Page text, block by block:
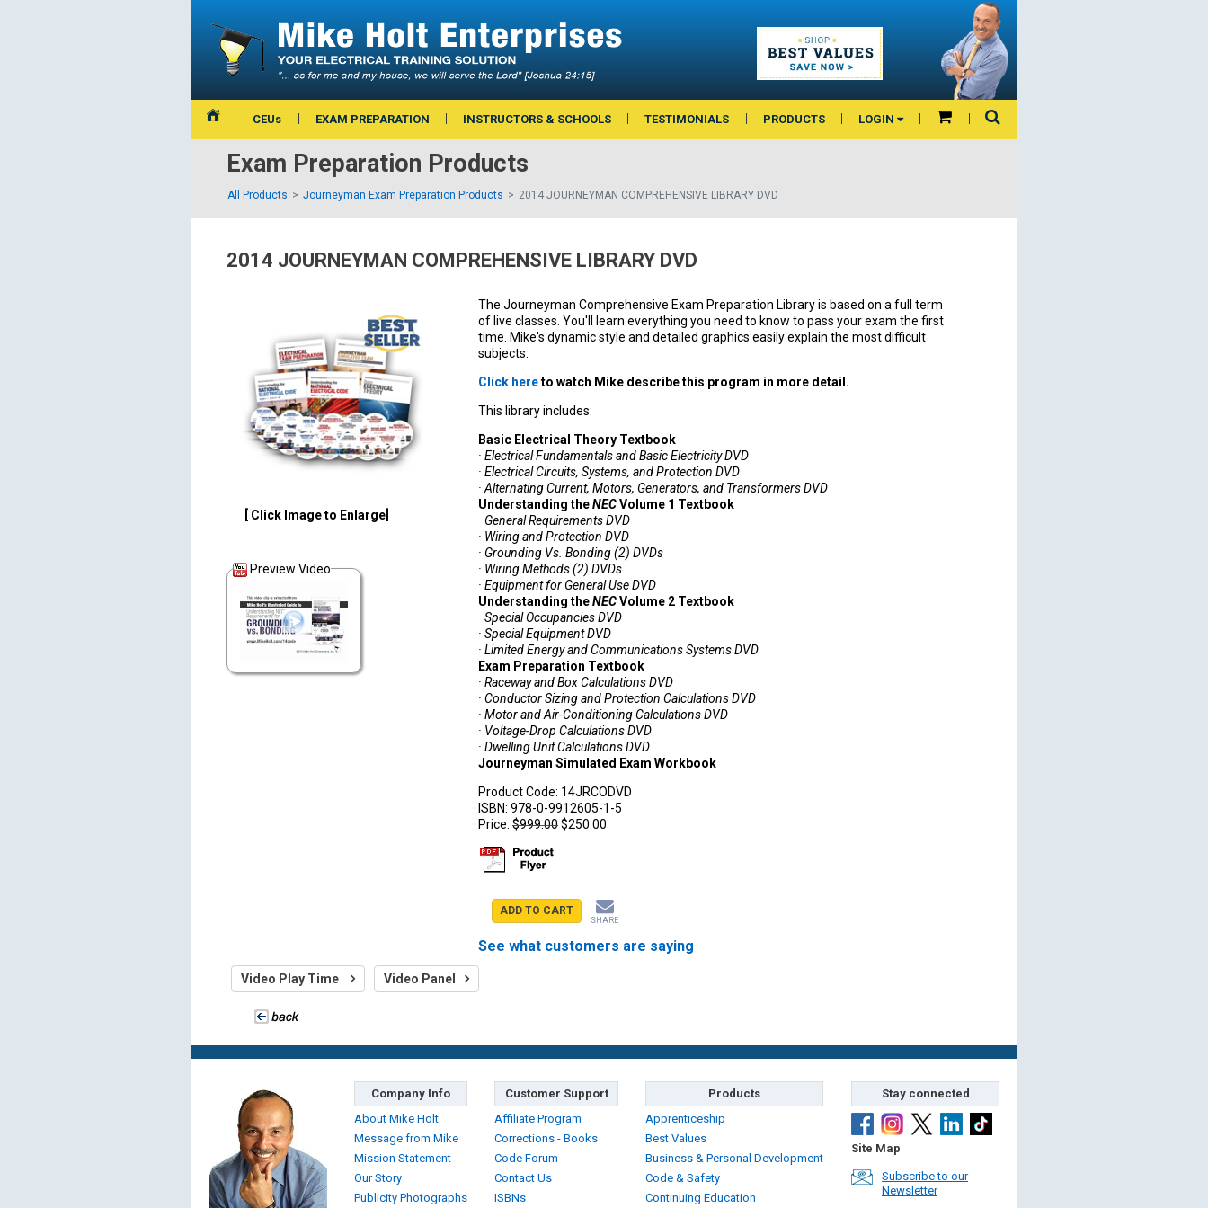
CEUs EXAM PREPARATION INSTRUCTORS & SCHOOLS TESTIMONIALS PRODUCTS LOGIN
Exam Preparation Products
All Products Journeyman Exam Preparation Products 2014 JOURNEYMAN COMPREHENSIVE LIBRARY DVD
2014 JOURNEYMAN COMPREHENSIVE LIBRARY DVD
[ Click Image to Enlarge]
Preview Video
The Journeyman Comprehensive Exam Preparation Library is based on a full term
of live classes. You'll learn everything you need to know to pass your exam the first
time. Mike's dynamic style and detailed graphics easily explain the most difficult
subjects.
Click hereto watch Mike describe this program in more detail.
This library includes:
Basic Electrical Theory Textbook
· Electrical Fundamentals and Basic Electricity DVD
· Electrical Circuits, Systems, and Protection DVD
· Alternating Current, Motors, Generators, and Transformers DVD
Understanding theNECVolume 1 Textbook
· General Requirements DVD
· Wiring and Protection DVD
· Grounding Vs. Bonding (2) DVDs
· Wiring Methods (2) DVDs
· Equipment for General Use DVD
Understanding theNECVolume 2 Textbook
· Special Occupancies DVD
· Special Equipment DVD
· Limited Energy and Communications Systems DVD
Exam Preparation Textbook
· Raceway and Box Calculations DVD
· Conductor Sizing and Protection Calculations DVD
· Motor and Air-Conditioning Calculations DVD
· Voltage-Drop Calculations DVD
· Dwelling Unit Calculations DVD
Journeyman Simulated Exam Workbook
Product Code: 14JRCODVD
ISBN: 978-0-9912605-1-5
Price: $999.00$250.00
ADD TO CART
SHARE
See what customers are saying
Video Play Time Video Panel
Company Info
About Mike Holt
Message from Mike
Mission Statement
Our Story
Publicity Photographs
Customer Support
Affiliate Program
Corrections - Books
Code Forum
Contact Us
ISBNs
Products
Apprenticeship
Best Values
Business & Personal Development
Code & Safety
Continuing Education
Stay connected
Site Map
Subscribe to our
Newsletter